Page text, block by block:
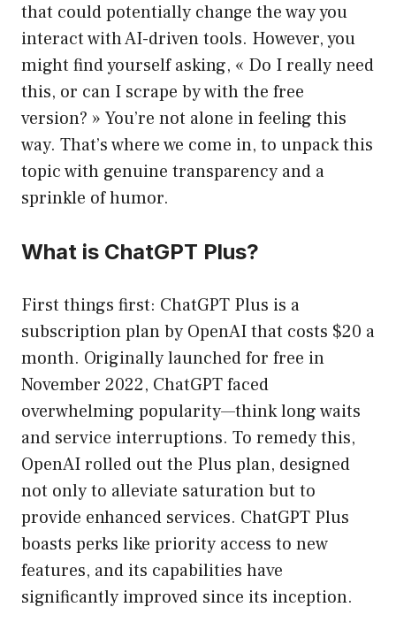
that could potentially change the way you
interact with AI-driven tools. However, you
might find yourself asking, « Do I really need
this, or can I scrape by with the free
version? » You’re not alone in feeling this
way. That’s where we come in, to unpack this
topic with genuine transparency and a
sprinkle of humor.
What is ChatGPT Plus?
First things first: ChatGPT Plus is a
subscription plan by OpenAI that costs $20 a
month. Originally launched for free in
November 2022, ChatGPT faced
overwhelming popularity—think long waits
and service interruptions. To remedy this,
OpenAI rolled out the Plus plan, designed
not only to alleviate saturation but to
provide enhanced services. ChatGPT Plus
boasts perks like priority access to new
features, and its capabilities have
significantly improved since its inception.